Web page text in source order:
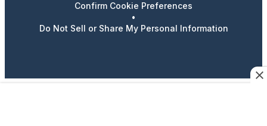
Confirm Cookie Preferences
•
Do Not Sell or Share My Personal Information